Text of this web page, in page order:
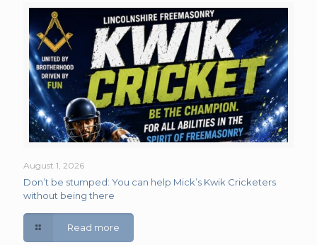
August 1, 2026
Don’t be stumped: You can help Mick’s Kwik Cricketers
without being there
Read more